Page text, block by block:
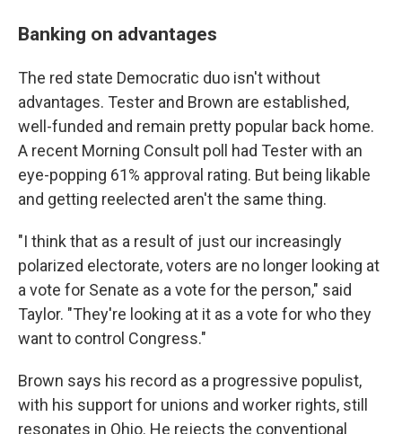
Banking on advantages
The red state Democratic duo isn't without
advantages. Tester and Brown are established,
well-funded and remain pretty popular back home.
A recent Morning Consult poll had Tester with an
eye-popping 61% approval rating. But being likable
and getting reelected aren't the same thing.
"I think that as a result of just our increasingly
polarized electorate, voters are no longer looking at
a vote for Senate as a vote for the person," said
Taylor. "They're looking at it as a vote for who they
want to control Congress."
Brown says his record as a progressive populist,
with his support for unions and worker rights, still
resonates in Ohio. He rejects the conventional